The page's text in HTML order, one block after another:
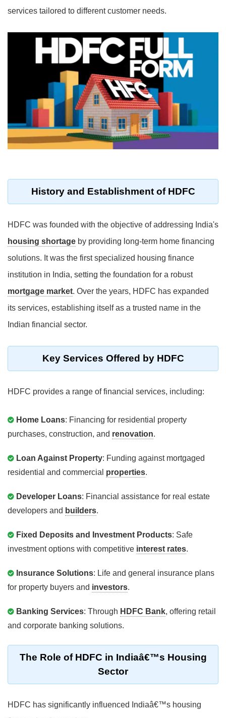
services tailored to different customer needs.
History and Establishment of HDFC
HDFC was founded with the objective of addressing India's
housing shortage by providing long-term home financing
solutions. It was the first specialized housing finance
institution in India, setting the foundation for a robust
mortgage market. Over the years, HDFC has expanded
its services, establishing itself as a trusted name in the
Indian financial sector.
Key Services Offered by HDFC
HDFC provides a range of financial services, including:
Home Loans: Financing for residential property
purchases, construction, and renovation.
Loan Against Property: Funding against mortgaged
residential and commercial properties.
Developer Loans: Financial assistance for real estate
developers and builders.
Fixed Deposits and Investment Products: Safe
investment options with competitive interest rates.
Insurance Solutions: Life and general insurance plans
for property buyers and investors.
Banking Services: Through HDFC Bank, offering retail
and corporate banking solutions.
The Role of HDFC in Indiaâ€™s Housing
Sector
HDFC has significantly influenced Indiaâ€™s housing